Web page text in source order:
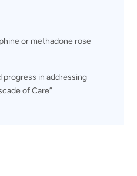
or methadone rose
progress in addressing
of Care”